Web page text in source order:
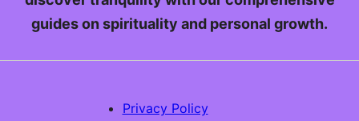
guides on spirituality and personal growth.
Privacy Policy